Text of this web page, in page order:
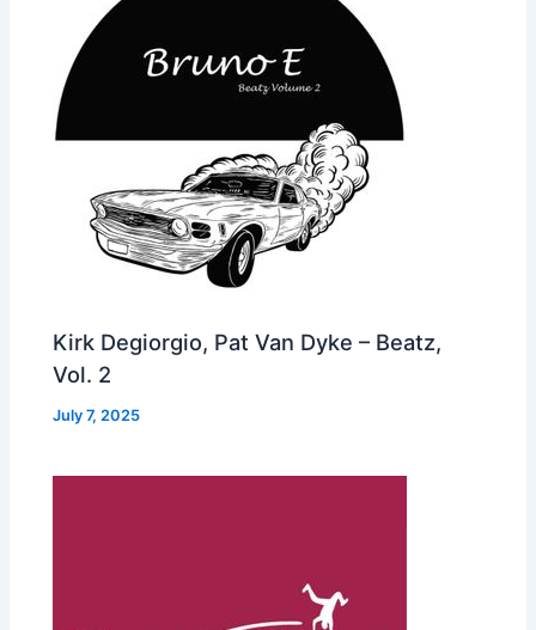
Kirk Degiorgio, Pat Van Dyke – Beatz,
Vol. 2
July 7, 2025